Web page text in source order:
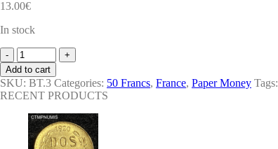
13.00€
In stock
BILLET
50
FRANCS
QUENTIN
DE
LA
TOUR
1987
Add to cart
SKU: BT.3 Categories: 50 Francs, France, Paper Money Tags:
RECENT PRODUCTS